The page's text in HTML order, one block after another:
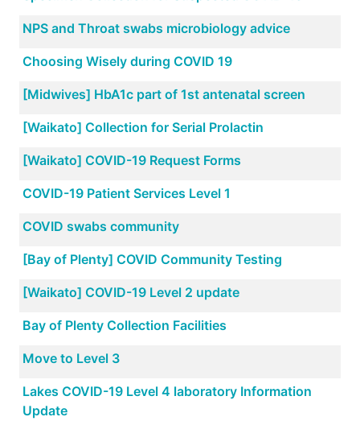
NPS and Throat swabs microbiology advice
Choosing Wisely during COVID 19
[Midwives] HbA1c part of 1st antenatal screen
[Waikato] Collection for Serial Prolactin
[Waikato] COVID-19 Request Forms
COVID-19 Patient Services Level 1
COVID swabs community
[Bay of Plenty] COVID Community Testing
[Waikato] COVID-19 Level 2 update
Bay of Plenty Collection Facilities
Move to Level 3
Lakes COVID-19 Level 4 laboratory Information
Update